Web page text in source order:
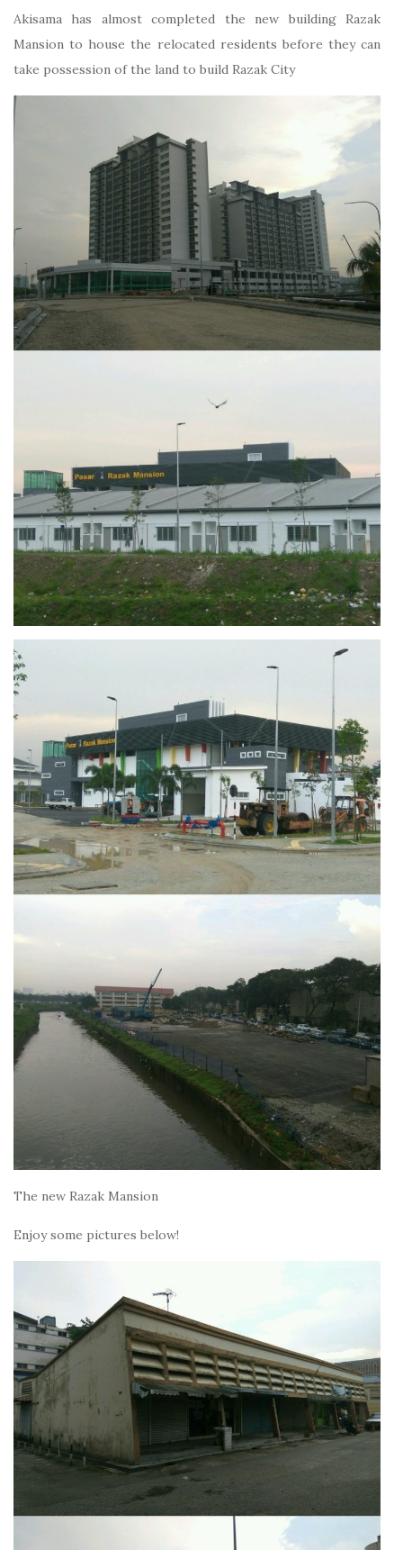
Akisama has almost completed the new building Razak
Mansion to house the relocated residents before they can
take possession of the land to build Razak City
The new Razak Mansion
Enjoy some pictures below!